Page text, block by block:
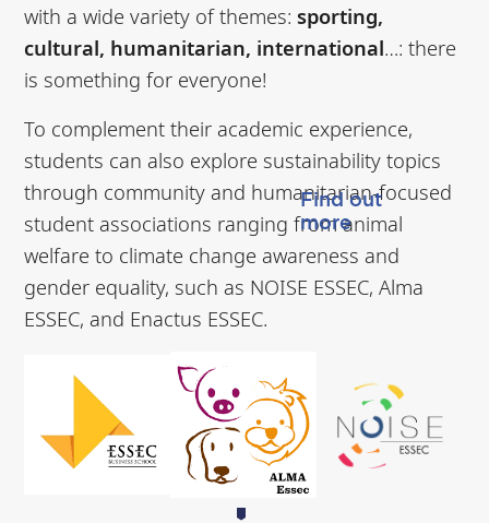
and contribute to
the social and
cultural life of the
campus.
Find out
more
with a wide variety of themes:sporting,
cultural, humanitarian, international…: there
is something for everyone!
To complement their academic experience,
students can also explore sustainability topics
through community and humanitarian-focused
student associations ranging from animal
welfare to climate change awareness and
gender equality, such as NOISE ESSEC, Alma
ESSEC, and Enactus ESSEC.